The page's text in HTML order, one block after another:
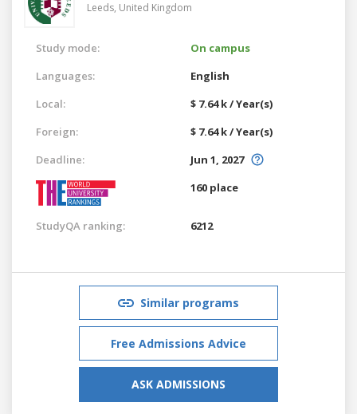
Leeds, United Kingdom
Study mode:
On campus
Languages:
English
Local:
$ 7.64 k / Year(s)
Foreign:
$ 7.64 k / Year(s)
Deadline:
Jun 1, 2027
160 place
StudyQA ranking: 6212
Similar programs
Free Admissions Advice
ASK ADMISSIONS